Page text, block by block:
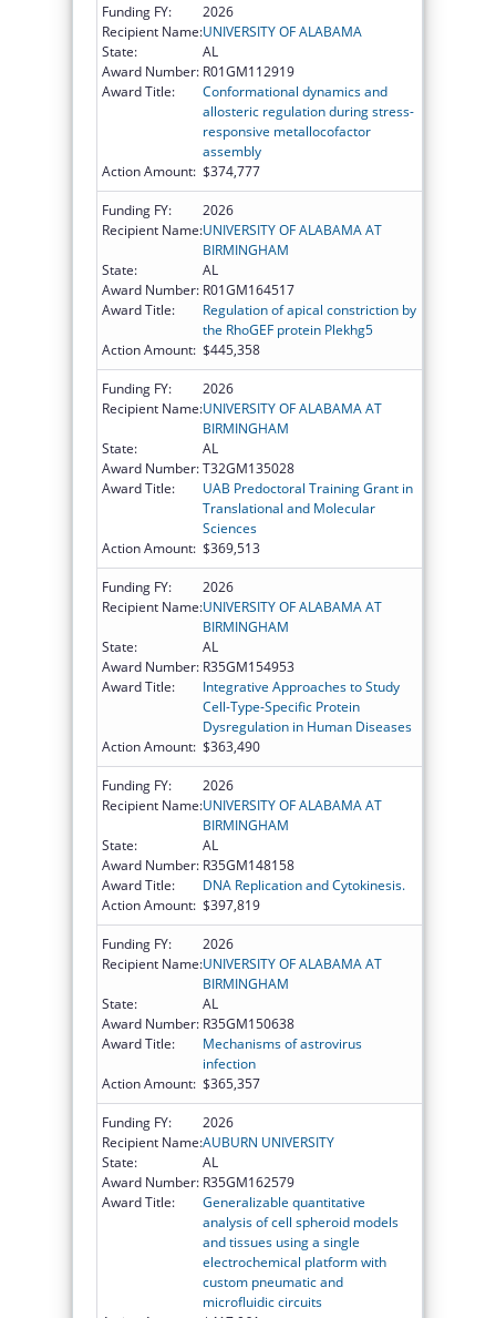
Funding FY:
2026
Recipient Name:UNIVERSITY OF ALABAMA
State:
AL
Award Number: R01GM112919
Award Title:
Conformational dynamics and
allosteric regulation during stress-
responsive metallocofactor
assembly
Action Amount: $374,777
Funding FY:
2026
Recipient Name:UNIVERSITY OF ALABAMA AT
BIRMINGHAM
State:
AL
Award Number: R01GM164517
Award Title:
Regulation of apical constriction by
the RhoGEF protein Plekhg5
Action Amount: $445,358
Funding FY:
2026
Recipient Name:UNIVERSITY OF ALABAMA AT
BIRMINGHAM
State:
AL
Award Number:T32GM135028
Award Title:
UAB Predoctoral Training Grant in
Translational and Molecular
Sciences
Action Amount: $369,513
Funding FY:
2026
Recipient Name:UNIVERSITY OF ALABAMA AT
BIRMINGHAM
State:
AL
Award Number: R35GM154953
Award Title:
Integrative Approaches to Study
Cell-Type-Specific Protein
Dysregulation in Human Diseases
Action Amount: $363,490
Funding FY:
2026
Recipient Name:UNIVERSITY OF ALABAMA AT
BIRMINGHAM
State:
AL
Award Number: R35GM148158
Award Title:
DNA Replication and Cytokinesis.
Action Amount: $397,819
Funding FY:
2026
Recipient Name:UNIVERSITY OF ALABAMA AT
BIRMINGHAM
State:
AL
Award Number: R35GM150638
Award Title:
Mechanisms of astrovirus
infection
Action Amount: $365,357
Funding FY:
2026
Recipient Name:AUBURN UNIVERSITY
State:
AL
Award Number: R35GM162579
Award Title:
Generalizable quantitative
analysis of cell spheroid models
and tissues using a single
electrochemical platform with
custom pneumatic and
microfluidic circuits